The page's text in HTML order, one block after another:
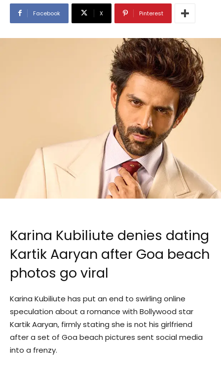
Facebook X Pinterest
Karina Kubiliute denies dating
Kartik Aaryan after Goa beach
photos go viral
Karina Kubiliute has put an end to swirling online
speculation about a romance with Bollywood star
Kartik Aaryan, firmly stating she is not his girlfriend
after a set of Goa beach pictures sent social media
into a frenzy.